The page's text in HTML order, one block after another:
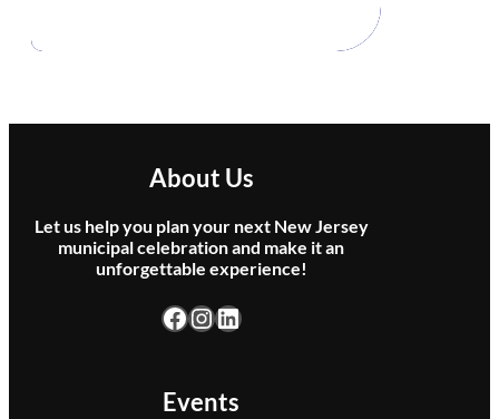
About Us
Let us help you plan your next New Jersey
municipal celebration and make it an
unforgettable experience!
Facebook InstagramLinkedIn
Events